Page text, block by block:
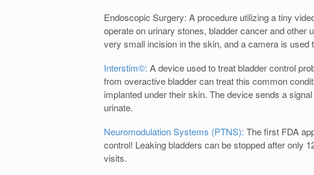
Endoscopic Surgery: A procedure utilizing a tiny
operate on urinary stones, bladder cancer and other
very small incision in the skin, and a camera is
Interstim©: A device used to treat bladder control
from overactive bladder can treat this common
implanted under their skin. The device sends a
urinate.
Neuromodulation Systems (PTNS): The first FDA
control! Leaking bladders can be stopped after only
visits.